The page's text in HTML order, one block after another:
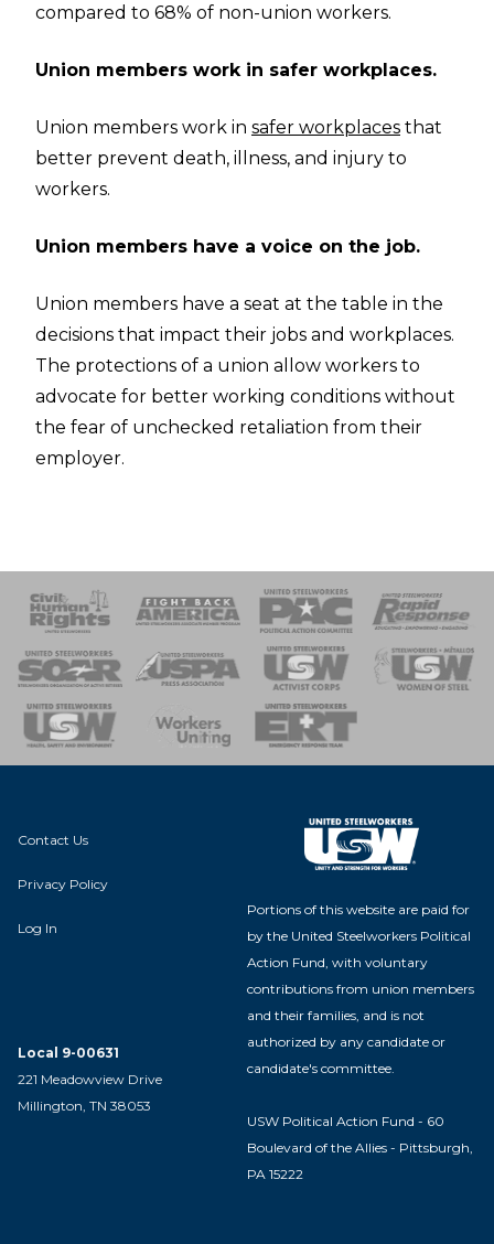
compared to 68% of non-union workers.
Union members work in safer workplaces.
Union members work in safer workplaces that
better prevent death, illness, and injury to
workers.
Union members have a voice on the job.
Union members have a seat at the table in the
decisions that impact their jobs and workplaces.
The protections of a union allow workers to
advocate for better working conditions without
the fear of unchecked retaliation from their
employer.
of Steel
Team
Contact Us
Privacy Policy
Log In
Local 9-00631
221 Meadowview Drive
Millington, TN 38053
Portions of this website are paid for
by the United Steelworkers Political
Action Fund, with voluntary
contributions from union members
and their families, and is not
authorized by any candidate or
candidate's committee.
USW Political Action Fund - 60
Boulevard of the Allies - Pittsburgh,
PA 15222